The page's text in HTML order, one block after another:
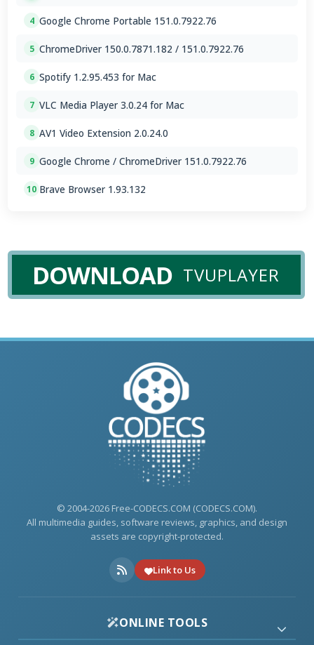
4 Google Chrome Portable 151.0.7922.76
5 ChromeDriver 150.0.7871.182 / 151.0.7922.76
6 Spotify 1.2.95.453 for Mac
7 VLC Media Player 3.0.24 for Mac
8 AV1 Video Extension 2.0.24.0
9 Google Chrome / ChromeDriver 151.0.7922.76
10 Brave Browser 1.93.132
DOWNLOAD TVUPLAYER
© 2004-2026 Free-CODECS.COM (CODECS.COM).
All multimedia guides, software reviews, graphics, and design
assets are copyright-protected.
Link to Us
ONLINE TOOLS